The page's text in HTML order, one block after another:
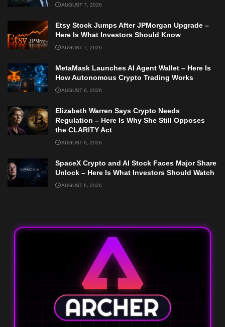
AUGUST 7, 2026
Etsy Stock Jumps After JPMorgan Upgrade –
Here Is What Investors Should Know
AUGUST 7, 2026
MetaMask Launches AI Agent Wallet – Here Is
How Autonomous Crypto Trading Works
AUGUST 6, 2026
Elizabeth Warren Says Crypto Needs
Regulation – Here Is Why She Still Opposes
the CLARITY Act
AUGUST 6, 2026
SpaceX Crypto and AI Stock Faces Major Share
Unlock – Here Is What Investors Should Watch
AUGUST 6, 2026